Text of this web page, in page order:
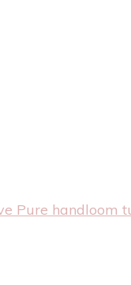
Pure handloom